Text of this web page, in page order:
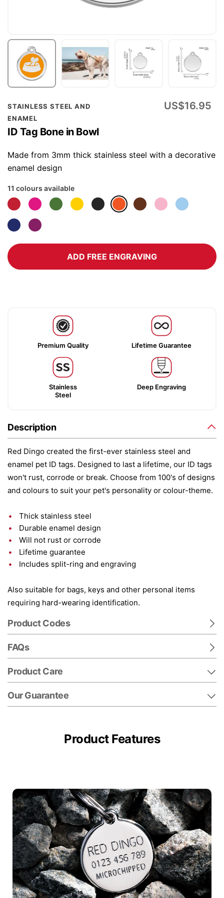
STAINLESS STEEL AND
ENAMEL
ID Tag Bone in Bowl
US$16.95
Made from 3mm thick stainless steel with a decorative
enamel design
11 colours available
ADD FREE ENGRAVING
Premium Quality Lifetime Guarantee
Stainless
Steel
Deep Engraving
Description
Red Dingo created the first-ever stainless steel and
enamel pet ID tags. Designed to last a lifetime, our ID tags
won't rust, corrode or break. Choose from 100's of designs
and colours to suit your pet's personality or colour-theme.
Thick stainless steel
Durable enamel design
Will not rust or corrode
Lifetime guarantee
Includes split-ring and engraving
Also suitable for bags, keys and other personal items
requiring hard-wearing identification.
Product Codes
FAQs
Product Care
Our Guarantee
Skip
to
the
beginning
of
the
gallery
Product Features